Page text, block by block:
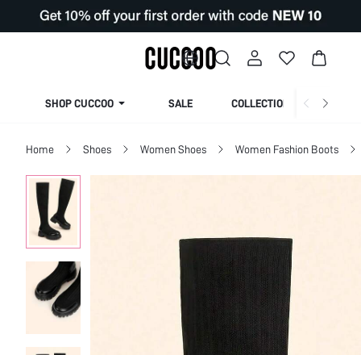
SHOP CUCCOO SALE COLLECTION
Home Shoes Women Shoes Women Fashion Boots